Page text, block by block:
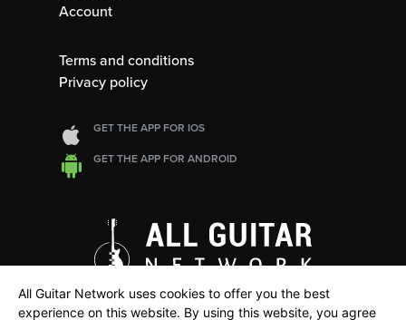
Account
Terms and conditions
Privacy policy
GET THE APP FOR IOS
GET THE APP FOR ANDROID
All Guitar Network uses cookies to offer you the best
experience on this website. By using this website, you agree